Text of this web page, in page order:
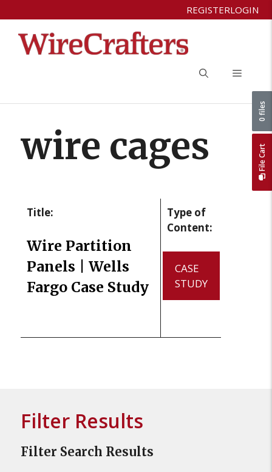
to
content
REGISTERLOGIN
Menu
wire cages
Title:
Wire Partition
Panels | Wells
Fargo Case Study
Type of
Content:
CASE
STUDY
Filter Results
Filter Search Results
File Cart
0 files